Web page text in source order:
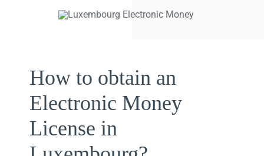
How to obtain an
Electronic Money
License in